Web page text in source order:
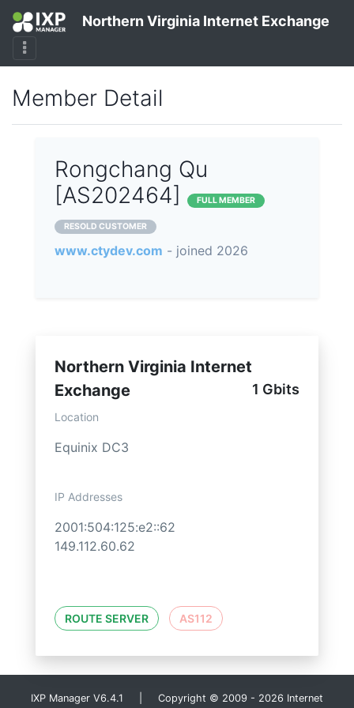
Northern Virginia Internet Exchange
Member Detail
Rongchang Qu
[AS202464]
FULL MEMBER
RESOLD CUSTOMER
www.ctydev.com - joined 2026
Northern Virginia Internet
Exchange
1 Gbits
Location
Equinix DC3
IP Addresses
2001:504:125:e2::62
149.112.60.62
ROUTE SERVER AS112
IXP Manager V6.4.1 | Copyright © 2009 - 2026 Internet